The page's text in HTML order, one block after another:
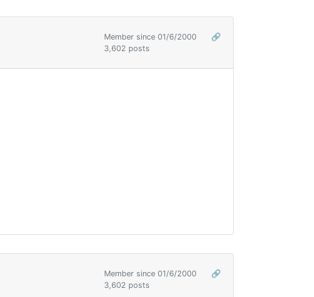
Member since 01/6/2000
🔗
3,602 posts
Member since 01/6/2000
🔗
3,602 posts